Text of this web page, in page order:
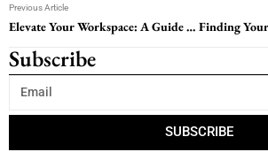
Previous Article
Elevate Your Workspace: A Guide to Choosing the Best Computer Office Chairs
Subscribe
SUBSCRIBE